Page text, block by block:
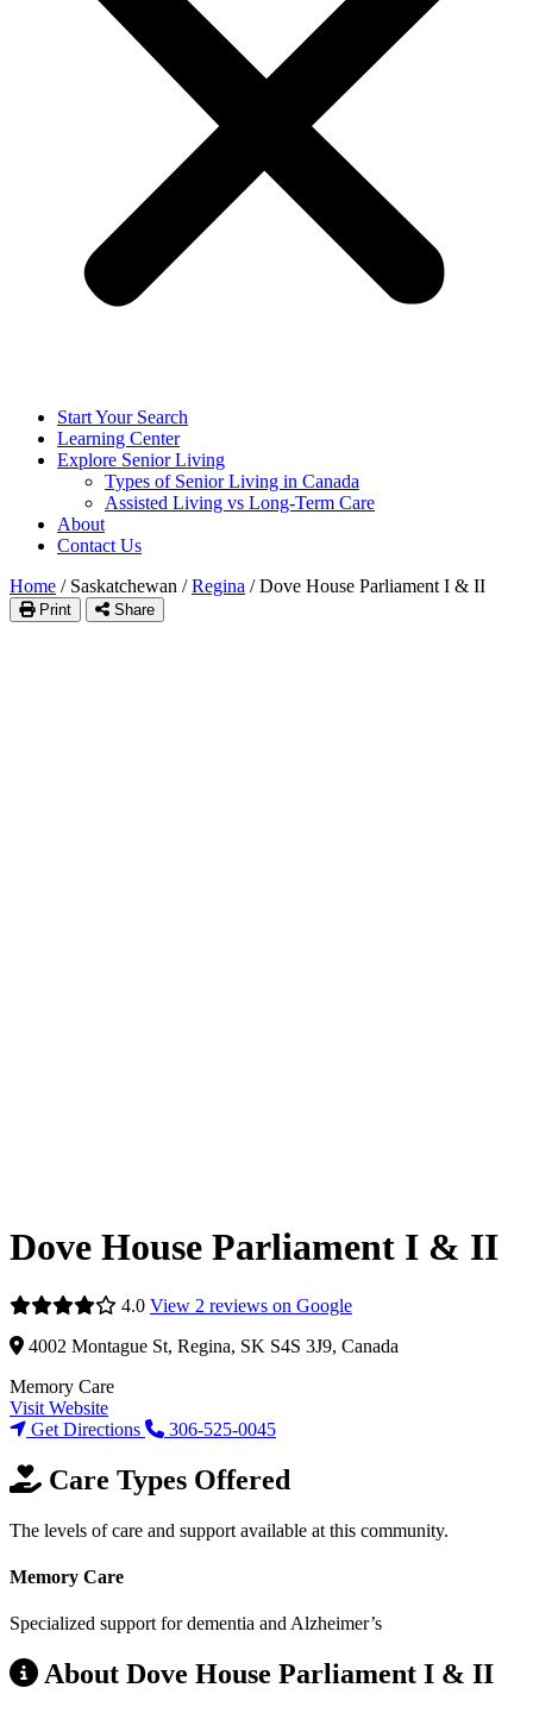
Start Your Search
Learning Center
Explore Senior Living
Types of Senior Living in Canada
Assisted Living vs Long-Term Care
About
Contact Us
Home / Saskatchewan / Regina / Dove House Parliament I & II
Print Share
Dove House Parliament I & II
4.0 View 2 reviews on Google
4002 Montague St, Regina, SK S4S 3J9, Canada
Memory Care
Visit Website
Get Directions
306-525-0045
Care Types Offered
The levels of care and support available at this community.
Memory Care
Specialized support for dementia and Alzheimer’s
About Dove House Parliament I & II